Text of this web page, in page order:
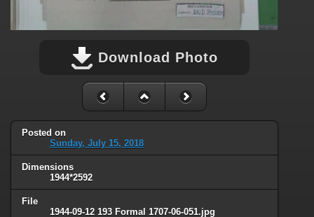
Download Photo
Posted on
Sunday, July 15, 2018
Dimensions
1944*2592
File
1944-09-12 193 Formal 1707-06-051.jpg